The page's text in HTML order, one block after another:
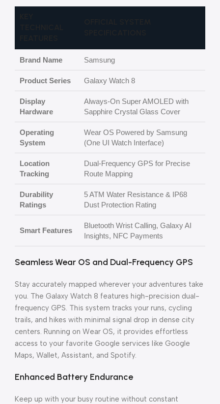
Brand Name Samsung
Product Series Galaxy Watch 8
Display
Hardware
Always-On Super AMOLED with
Sapphire Crystal Glass Cover
Operating
System
Wear OS Powered by Samsung
(One UI Watch Interface)
Location
Tracking
Dual-Frequency GPS for Precise
Route Mapping
Durability
Ratings
5 ATM Water Resistance & IP68
Dust Protection Rating
Smart Features
Bluetooth Wrist Calling, Galaxy AI
Insights, NFC Payments
Seamless Wear OS and Dual-Frequency GPS
Stay accurately mapped wherever your adventures take
you. The Galaxy Watch 8 features high-precision dual-
frequency GPS. This system tracks your runs, cycling
trails, and hikes with minimal signal drop in dense city
centers. Running on Wear OS, it provides effortless
access to your favorite Google services like Google
Maps, Wallet, Assistant, and Spotify.
Enhanced Battery Endurance
Keep up with your busy routine without constant